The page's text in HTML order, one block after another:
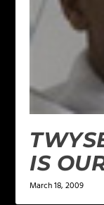
IS
March 18, 2009